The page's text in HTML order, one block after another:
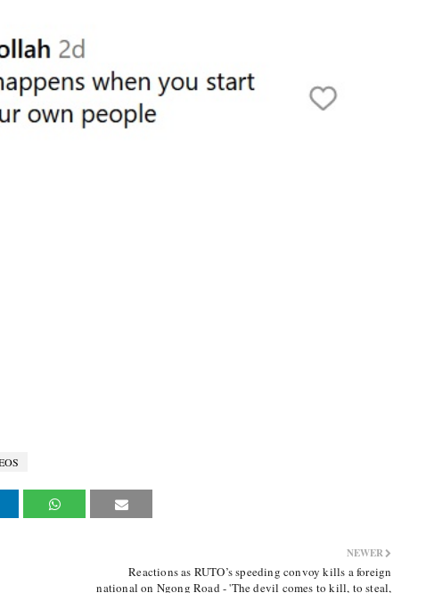
NEWER
Reactions as RUTO’s speeding convoy kills a foreign
national on Ngong Road - 'The devil comes to kill, to steal,